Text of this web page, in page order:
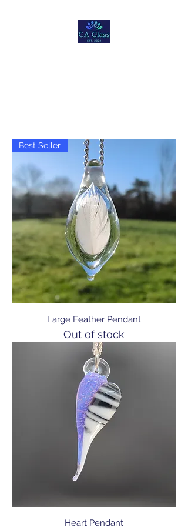
Best Seller
Large Feather Pendant
Out of stock
Heart Pendant